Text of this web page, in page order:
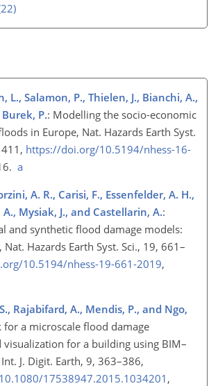
L., Salamon, P., Thielen, J., Bianchi, A.,
P.: Modelling the socio-economic
in Europe, Nat. Hazards Earth Syst.
https://doi.org/10.5194/nhess-16-
a
A. R., Carisi, F., Essenfelder, A. H.,
Mysiak, J., and Castellarin, A.:
and synthetic flood damage models:
Hazards Earth Syst. Sci., 19, 661–
10.5194/nhess-19-661-2019,
Rajabifard, A., Mendis, P., and Ngo,
for a microscale flood damage
visualization for a building using BIM–
J. Digit. Earth, 9, 363–386,
17538947.2015.1034201 ,